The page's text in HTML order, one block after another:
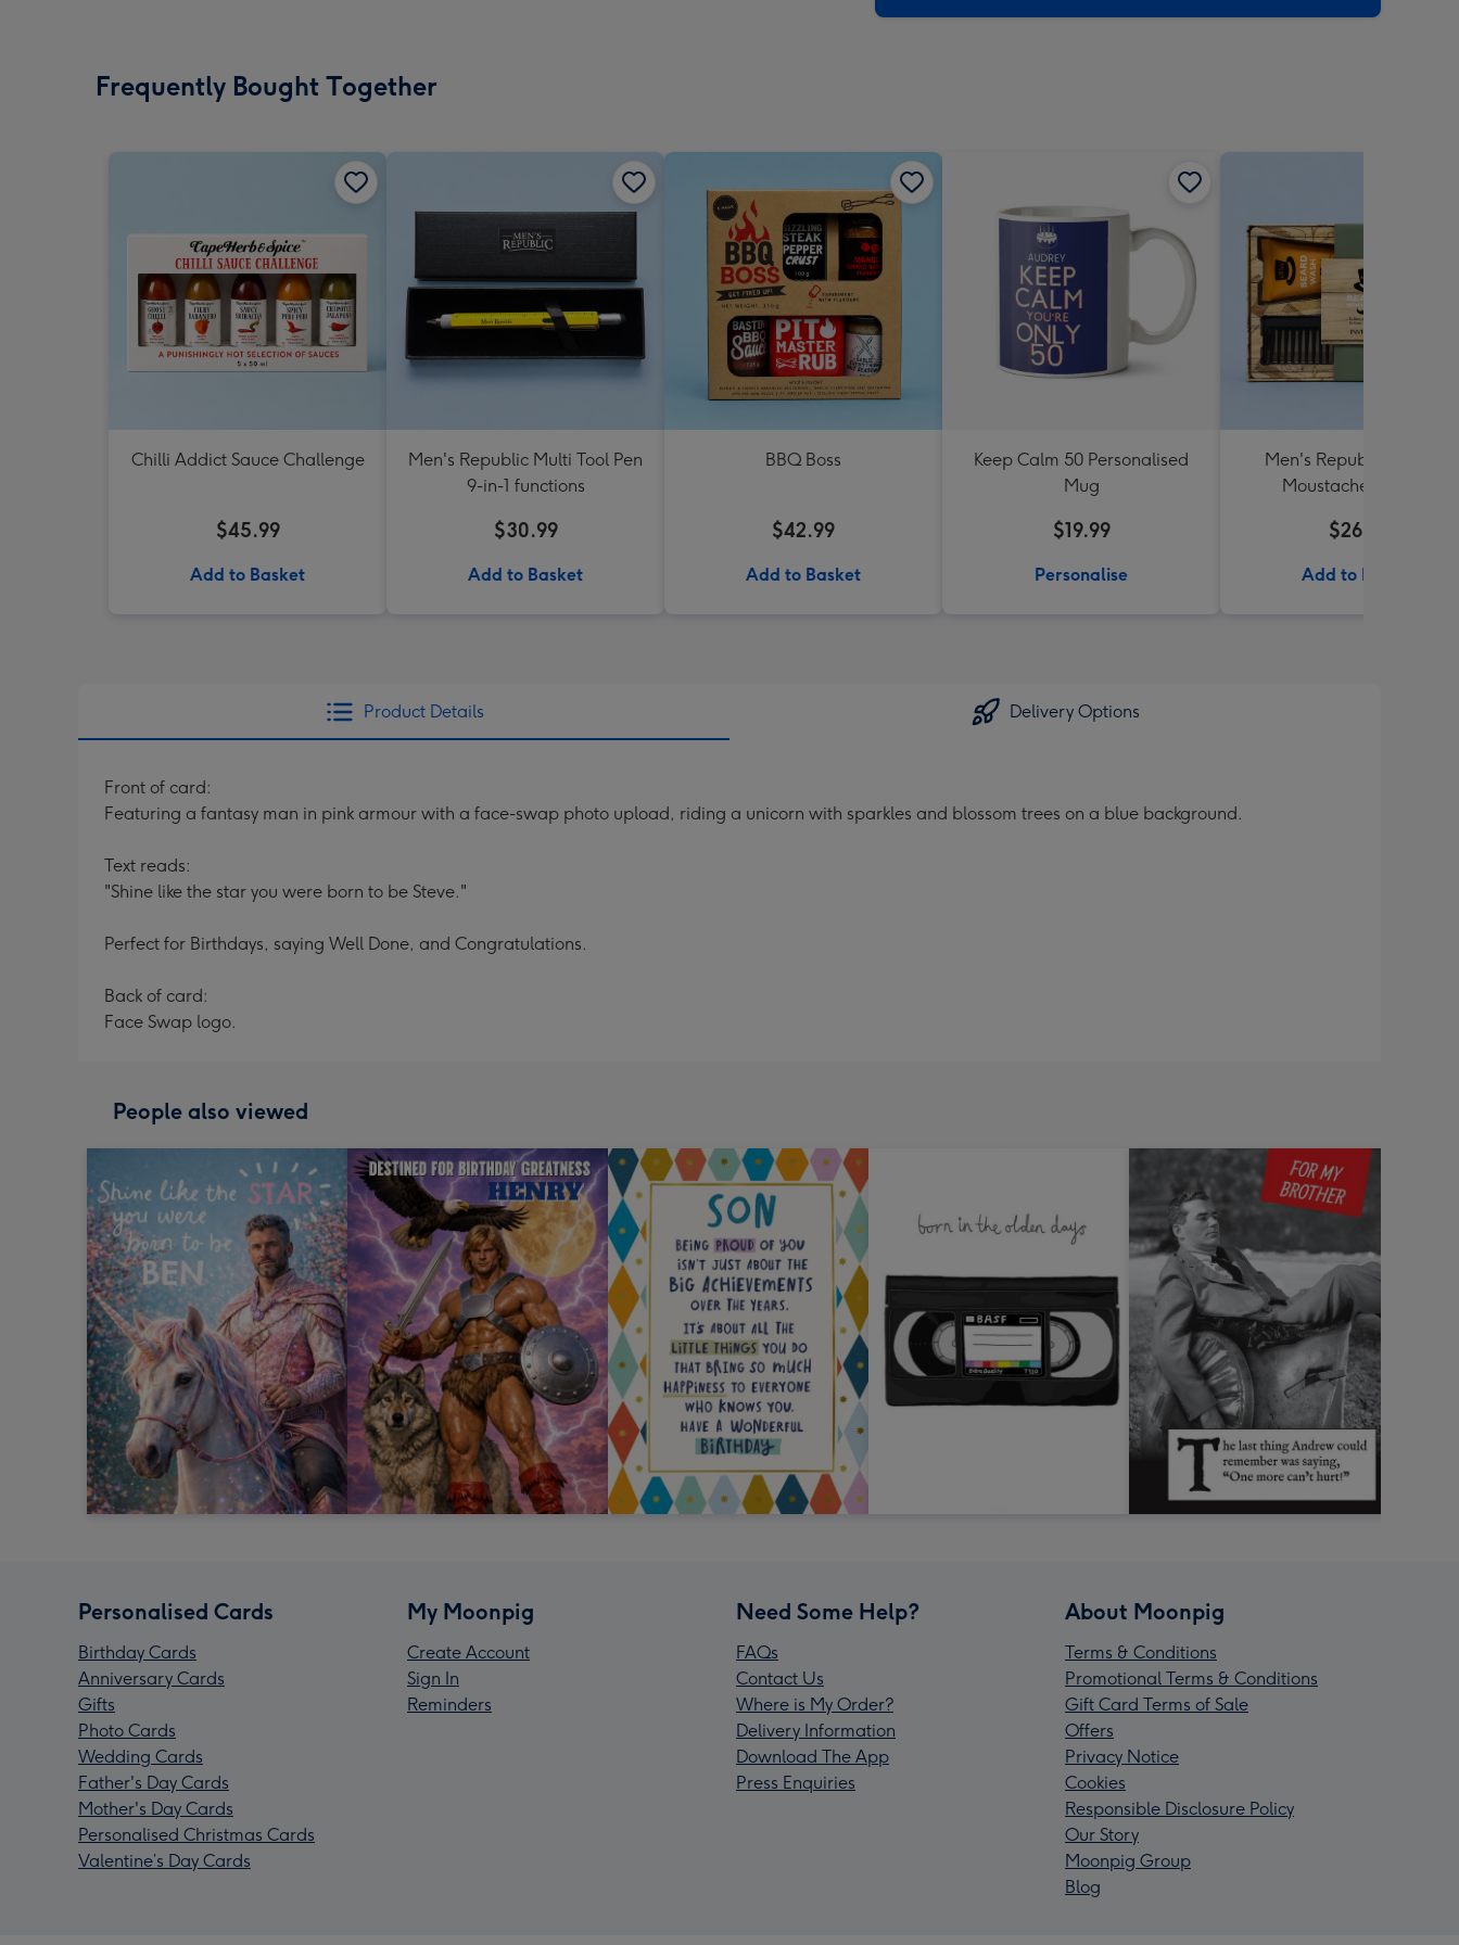
Frequently Bought Together
Chilli Addict Sauce Challenge
$45.99
Add to Basket
Men's Republic Multi Tool Pen
9-in-1 functions
$30.99
Add to Basket
BBQ Boss
$42.99
Add to Basket
Keep Calm 50 Personalised
Mug
$19.99
Personalise
Men's Republic Beard &
Moustache Care Kit
$26.99
Add to Basket
Product Details Delivery Options
Front of card:
Featuring a fantasy man in pink armour with a face-swap photo upload, riding a unicorn with sparkles and blossom trees on a blue background.
Text reads:
"Shine like the star you were born to be Steve."
Perfect for Birthdays, saying Well Done, and Congratulations.
Back of card:
Face Swap logo.
People also viewed
Personalised Cards
Birthday Cards
Anniversary Cards
Gifts
Photo Cards
Wedding Cards
Father's Day Cards
Mother's Day Cards
Personalised Christmas Cards
Valentine’s Day Cards
My Moonpig
Create Account
Sign In
Reminders
Need Some Help?
FAQs
Contact Us
Where is My Order?
Delivery Information
Download The App
Press Enquiries
About Moonpig
Terms & Conditions
Promotional Terms & Conditions
Gift Card Terms of Sale
Offers
Privacy Notice
Cookies
Responsible Disclosure Policy
Our Story
Moonpig Group
Blog